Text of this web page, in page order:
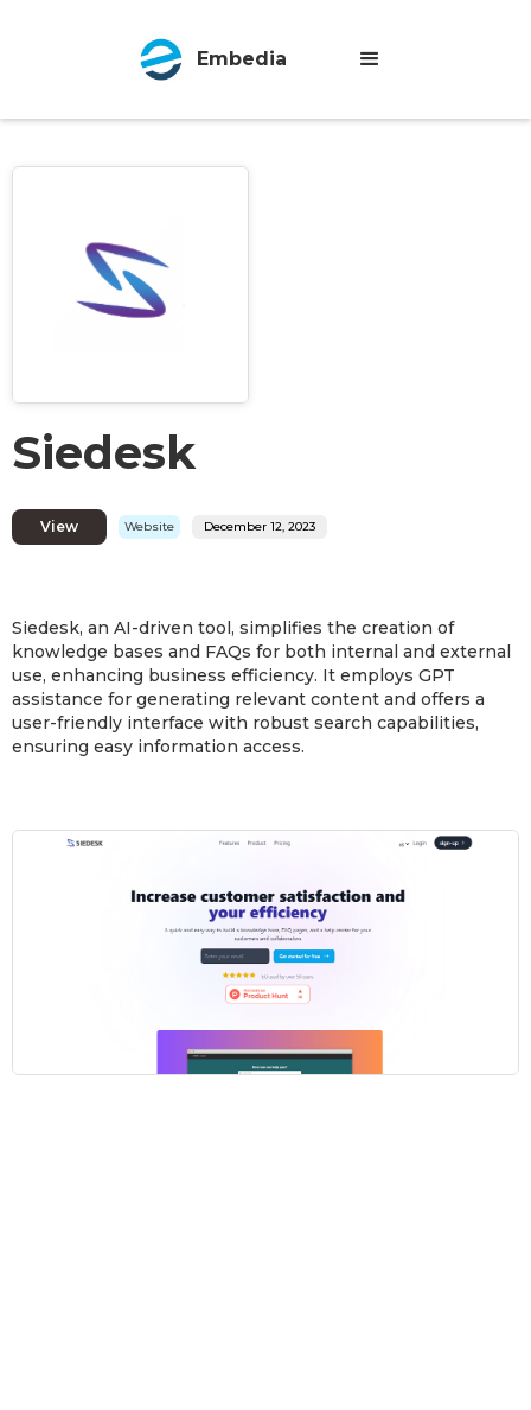
Embedia
Siedesk
View Website December 12, 2023
Siedesk, an AI-driven tool, simplifies the creation of
knowledge bases and FAQs for both internal and external
use, enhancing business efficiency. It employs GPT
assistance for generating relevant content and offers a
user-friendly interface with robust search capabilities,
ensuring easy information access.